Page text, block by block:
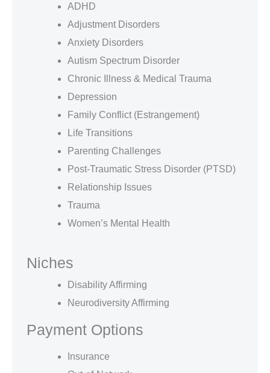
ADHD
Adjustment Disorders
Anxiety Disorders
Autism Spectrum Disorder
Chronic Illness & Medical Trauma
Depression
Family Conflict (Estrangement)
Life Transitions
Parenting Challenges
Post-Traumatic Stress Disorder (PTSD)
Relationship Issues
Trauma
Women’s Mental Health
Niches
Disability Affirming
Neurodiversity Affirming
Payment Options
Insurance